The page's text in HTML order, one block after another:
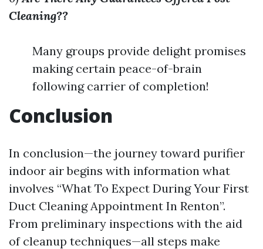
Cleaning??
Many groups provide delight promises
making certain peace-of-brain
following carrier of completion!
Conclusion
In conclusion—the journey toward purifier
indoor air begins with information what
involves “What To Expect During Your First
Duct Cleaning Appointment In Renton”.
From preliminary inspections with the aid
of cleanup techniques—all steps make